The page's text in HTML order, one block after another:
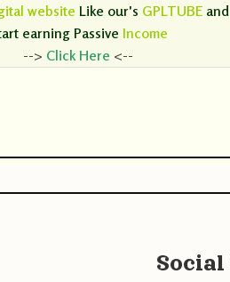
website Like our's GPLTUBEand
earning Passive Income
--> Click Here <--